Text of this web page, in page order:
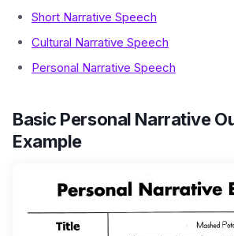
Short Narrative Speech
Cultural Narrative Speech
Personal Narrative Speech
Basic Personal Narrative
Example